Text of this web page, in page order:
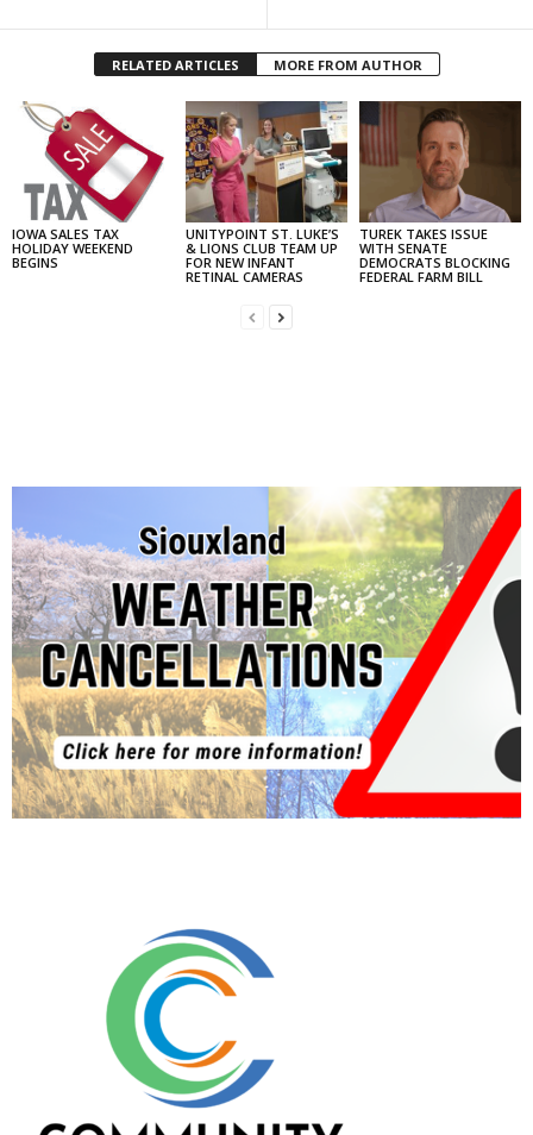
RELATED ARTICLES MORE FROM AUTHOR
IOWA SALES TAX
HOLIDAY WEEKEND
BEGINS
UNITYPOINT ST. LUKE’S
& LIONS CLUB TEAM UP
FOR NEW INFANT
RETINAL CAMERAS
TUREK TAKES ISSUE
WITH SENATE
DEMOCRATS BLOCKING
FEDERAL FARM BILL